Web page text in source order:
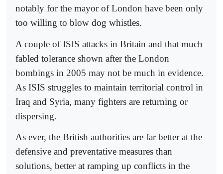
notably for the mayor of London have been only
too willing to blow dog whistles.
A couple of ISIS attacks in Britain and that much
fabled tolerance shown after the London
bombings in 2005 may not be much in evidence.
As ISIS struggles to maintain territorial control in
Iraq and Syria, many fighters are returning or
dispersing.
As ever, the British authorities are far better at the
defensive and preventative measures than
solutions, better at ramping up conflicts in the